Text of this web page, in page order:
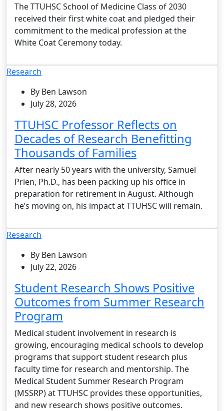
The TTUHSC School of Medicine Class of 2030
received their first white coat and pledged their
commitment to the medical profession at the
White Coat Ceremony today.
Research
By Ben Lawson
July 28, 2026
TTUHSC Professor Reflects on
Decades of Research Benefitting
Thousands of Families
After nearly 50 years with the university, Samuel
Prien, Ph.D., has been packing up his office in
preparation for retirement in August. Although
he’s moving on, his impact at TTUHSC will remain.
Research
By Ben Lawson
July 22, 2026
Student Research Shows Positive
Outcomes from Summer Research
Program
Medical student involvement in research is
growing, encouraging medical schools to develop
programs that support student research plus
faculty time for research and mentorship. The
Medical Student Summer Research Program
(MSSRP) at TTUHSC provides these opportunities,
and new research shows positive outcomes.